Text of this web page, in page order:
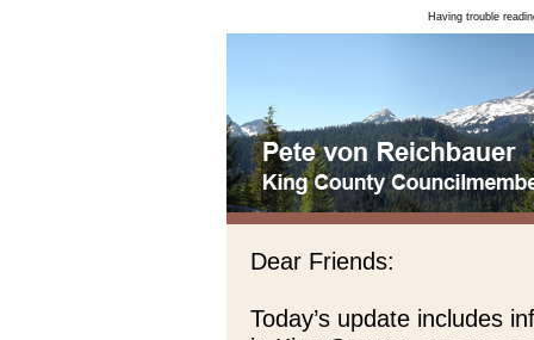
Having trouble
Dear Friends:
Today’s update includes